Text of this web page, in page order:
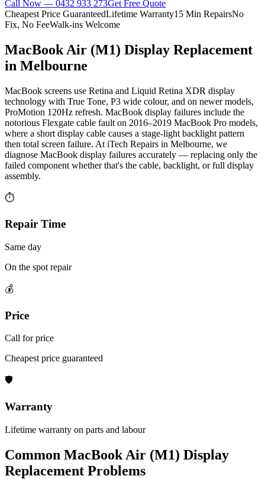
Call Now — 0432 933 273Get Free Quote
Cheapest Price GuaranteedLifetime Warranty15 Min RepairsNo
Fix, No FeeWalk-ins Welcome
MacBook Air (M1) Display Replacement
in Melbourne
MacBook screens use Retina and Liquid Retina XDR display
technology with True Tone, P3 wide colour, and on newer models,
ProMotion 120Hz refresh. MacBook display failures include the
notorious Flexgate cable fault on 2016–2019 MacBook Pro models,
where a short display cable causes a stage-light backlight pattern
then total screen failure. At iTech Repairs in Melbourne, we
diagnose MacBook display failures accurately — replacing only the
failed component whether that's the cable, backlight, or full display
assembly.
⏱
Repair Time
Same day
On the spot repair
💰
Price
Call for price
Cheapest price guaranteed
🛡
Warranty
Lifetime warranty on parts and labour
Common MacBook Air (M1) Display
Replacement Problems